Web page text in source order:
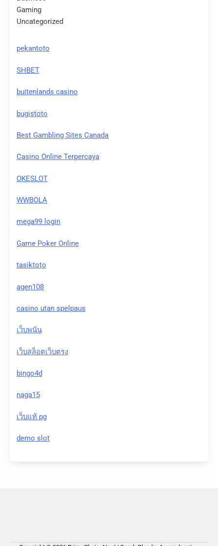
Gaming
Uncategorized
pekantoto
SHBET
buitenlands casino
bugistoto
Best Gambling Sites Canada
Casino Online Terpercaya
OKESLOT
WWBOLA
mega99 login
Game Poker Online
tasiktoto
agen108
casino utan spelpaus
เว็บพนัน
เว็บสล็อตเว็บตรง
bingo4d
naga15
เว็บแท้ pg
demo slot